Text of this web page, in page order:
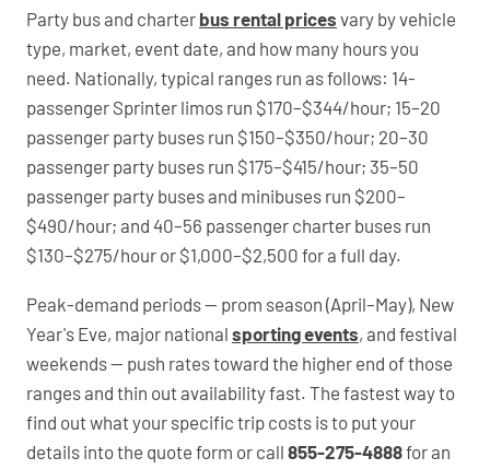
Party bus and charter bus rental prices vary by vehicle
type, market, event date, and how many hours you
need. Nationally, typical ranges run as follows: 14-
passenger Sprinter limos run $170–$344/hour; 15–20
passenger party buses run $150–$350/hour; 20–30
passenger party buses run $175–$415/hour; 35–50
passenger party buses and minibuses run $200–
$490/hour; and 40–56 passenger charter buses run
$130–$275/hour or $1,000–$2,500 for a full day.
Peak-demand periods — prom season (April–May), New
Year's Eve, major national sporting events, and festival
weekends — push rates toward the higher end of those
ranges and thin out availability fast. The fastest way to
find out what your specific trip costs is to put your
details into the quote form or call 855-275-4888for an